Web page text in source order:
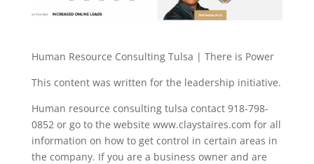
Human Resource Consulting Tulsa | There is Power
This content was written for the leadership initiative.
Human resource consulting tulsa contact 918-798-
0852 or go to the website www.claystaires.com for all
information on how to get control in certain areas in
the company. If you are a business owner and are